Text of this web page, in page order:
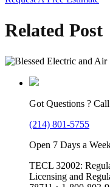
Related Post
Got Questions ?
(214) 801-5755
Open 7 Days a
TECL 32002:
Licensing and